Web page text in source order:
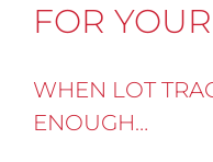
FOR
WHEN LOT
ENOUGH…